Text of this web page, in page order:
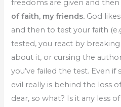
freedoms are given and then
of faith, my friends. God
and then to test your faith
tested, you react by
about it, or cursing the
you’ve failed the test. Even
evil really is behind the loss
dear, so what? Is it any less